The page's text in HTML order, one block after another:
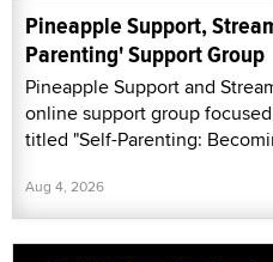
Pineapple Support,
Parenting' Support Group
Pineapple Support and
online support group
titled "Self-Parenting:
Aug 4, 2026